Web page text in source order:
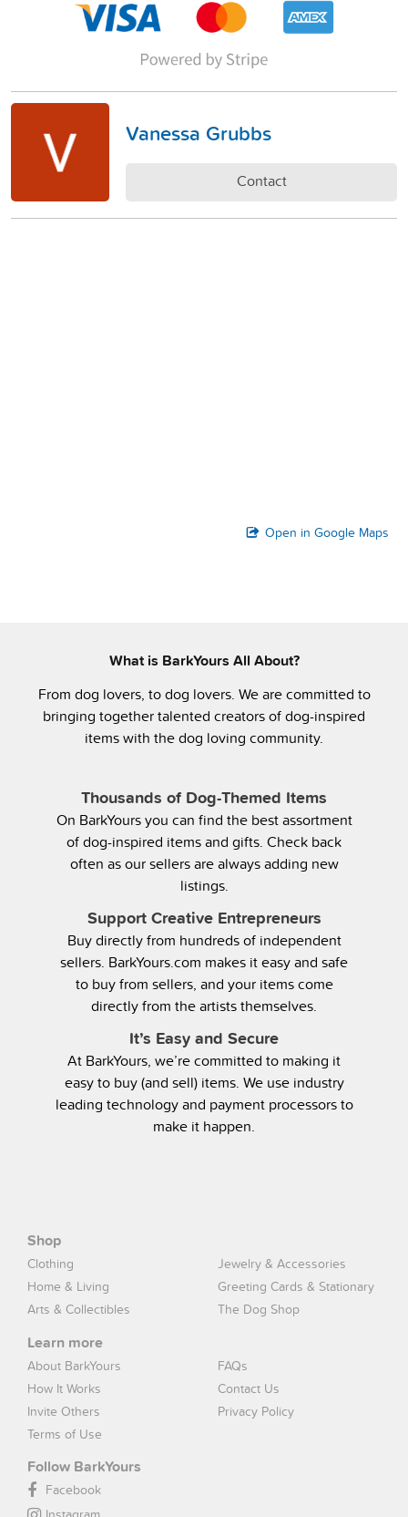
Vanessa Grubbs
Contact
Open in Google Maps
What is BarkYours All About?
From dog lovers, to dog lovers. We are committed to
bringing together talented creators of dog-inspired
items with the dog loving community.
Thousands of Dog-Themed Items
On BarkYours you can find the best assortment
of dog-inspired items and gifts. Check back
often as our sellers are always adding new
listings.
Support Creative Entrepreneurs
Buy directly from hundreds of independent
sellers. BarkYours.com makes it easy and safe
to buy from sellers, and your items come
directly from the artists themselves.
It’s Easy and Secure
At BarkYours, we’re committed to making it
easy to buy (and sell) items. We use industry
leading technology and payment processors to
make it happen.
Shop
Clothing
Jewelry & Accessories
Home & Living
Greeting Cards & Stationary
Arts & Collectibles
The Dog Shop
Learn more
About BarkYours
FAQs
How It Works
Contact Us
Invite Others
Privacy Policy
Terms of Use
Follow BarkYours
Facebook